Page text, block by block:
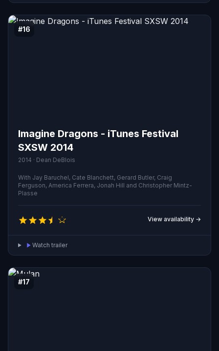
#16
Imagine Dragons - iTunes Festival
SXSW 2014
2014 · Dean DeBlois
With Jay Baruchel, Cate Blanchett, Gerard Butler, Craig
Ferguson, America Ferrera, Jonah Hill and Christopher Mintz-
Plasse
View availability →
Watch trailer
#17